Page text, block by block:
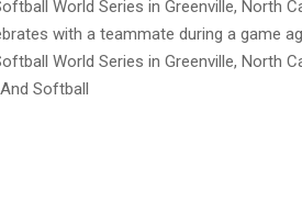
with a teammate during a game
World Series in Greenville, North
Softball